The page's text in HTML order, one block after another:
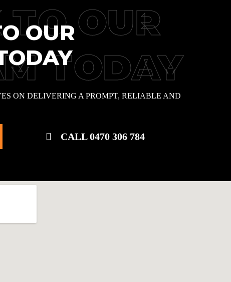
OUR
TODAY
OUR
ON DELIVERING A PROMPT, RELIABLE AND
CALL 0470 306 784